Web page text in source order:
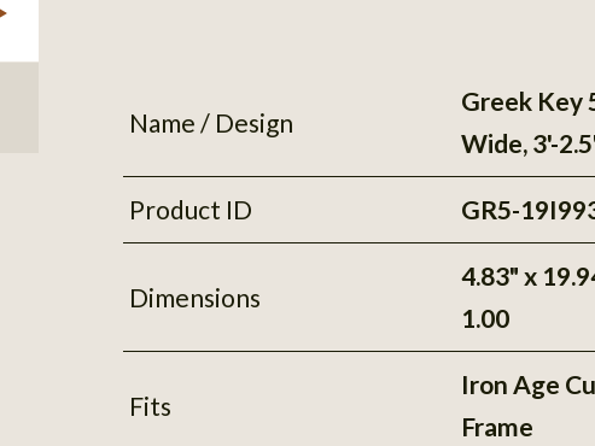
Name / Design
Greek Key
Wide, 3'-
Product ID GR5-
Dimensions
4.83" x
1.00
Fits
Iron Age
Frame